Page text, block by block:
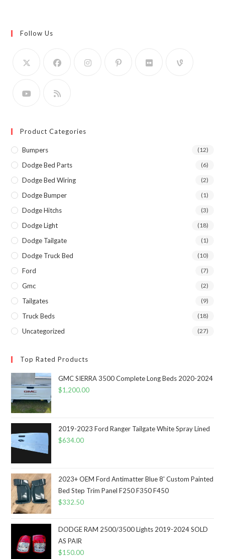
Follow Us
Product Categories
Bumpers (12)
Dodge Bed Parts (6)
Dodge Bed Wiring (2)
Dodge Bumper (1)
Dodge Hitchs (3)
Dodge Light (18)
Dodge Tailgate (1)
Dodge Truck Bed (10)
Ford (7)
Gmc (2)
Tailgates (9)
Truck Beds (18)
Uncategorized (27)
Top Rated Products
GMC SIERRA 3500 Complete Long Beds 2020-2024
$1,200.00
2019-2023 Ford Ranger Tailgate White Spray Lined
$634.00
2023+ OEM Ford Antimatter Blue 8' Custom Painted
Bed Step Trim Panel F250 F350 F450
$332.50
DODGE RAM 2500/3500 Lights 2019-2024 SOLD
AS PAIR
$150.00